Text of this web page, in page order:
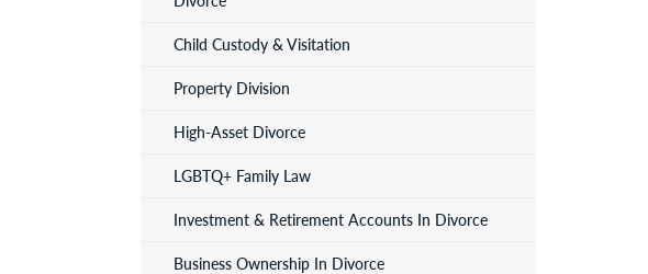
Child Custody & Visitation
Property Division
High-Asset Divorce
LGBTQ+ Family Law
Investment & Retirement Accounts In Divorce
Business Ownership In Divorce